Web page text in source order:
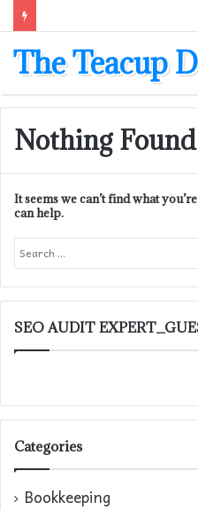
The Teacup
Nothing Found
It seems we can’t find what
can help.
SEO AUDIT
Categories
Bookkeeping